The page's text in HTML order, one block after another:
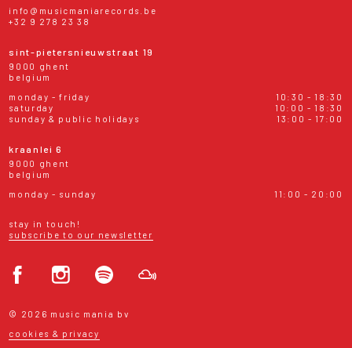
info@musicmaniarecords.be
+32 9 278 23 38
sint-pietersnieuwstraat 19
9000 ghent
belgium
monday - friday
10:30 - 18:30
saturday
10:00 - 18:30
sunday & public holidays
13:00 - 17:00
kraanlei 6
9000 ghent
belgium
monday - sunday
11:00 - 20:00
stay in touch!
subscribe to our newsletter
© 2026 music mania bv
cookies & privacy